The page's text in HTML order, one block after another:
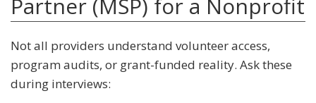
Partner (MSP) for a Nonprofit
Not all providers understand volunteer access,
program audits, or grant-funded reality. Ask these
during interviews: